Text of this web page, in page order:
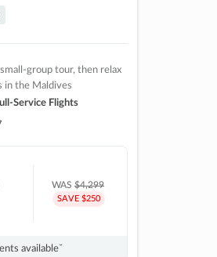
small-group tour, then relax
in the Maldives
Service Flights
WAS$4,299
SAVE $250
availableˇ